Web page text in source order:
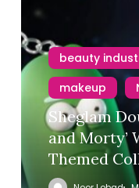
beauty
makeup
Sheglam
and Morty’
Themed